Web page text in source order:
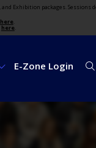
Exhibition packages. Sessions
here.
here.
E-Zone Login